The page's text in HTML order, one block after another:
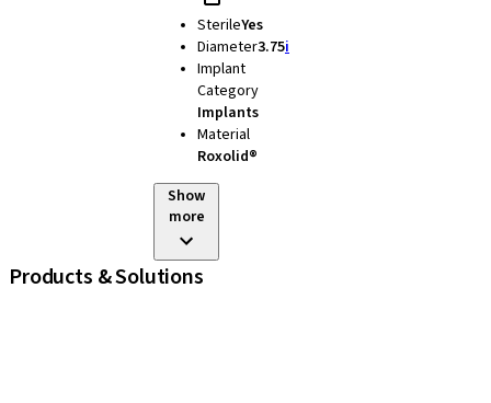
SterileYes
Diameter3.75i
Implant
Category
Implants
Material
Roxolid®
Show
more
Products & Solutions